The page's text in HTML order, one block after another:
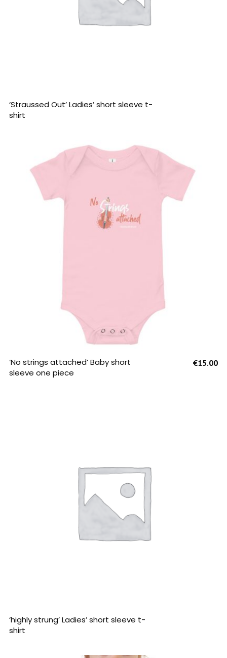
READ MORE
‘Straussed Out’ Ladies’ short sleeve t-
shirt
SELECT OPTIONS
‘No strings attached’ Baby short
sleeve one piece
€15.00
READ MORE
‘highly strung’ Ladies’ short sleeve t-
shirt